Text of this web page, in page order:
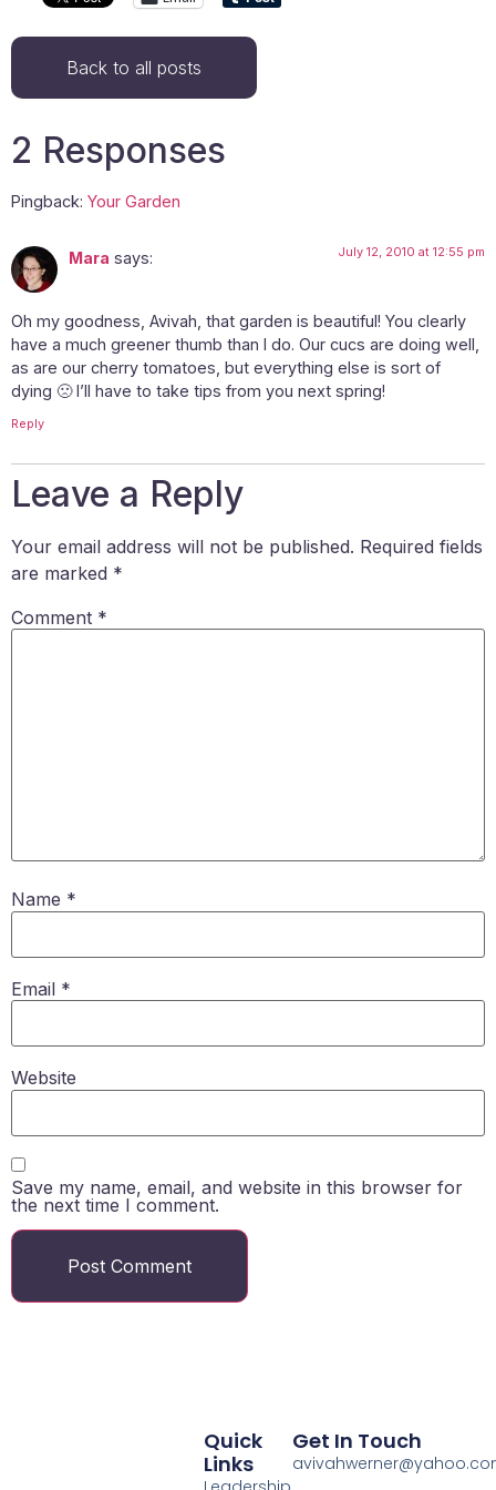
Back to all posts
2 Responses
Pingback: Your Garden
Mara says: July 12, 2010 at 12:55 pm
Oh my goodness, Avivah, that garden is beautiful! You clearly
have a much greener thumb than I do. Our cucs are doing well,
as are our cherry tomatoes, but everything else is sort of
dying 🙁 I’ll have to take tips from you next spring!
Reply
Leave a Reply
Your email address will not be published. Required fields
are marked *
Comment *
Name *
Email *
Website
Save my name, email, and website in this browser for
the next time I comment.
Quick
Links
Get In Touch